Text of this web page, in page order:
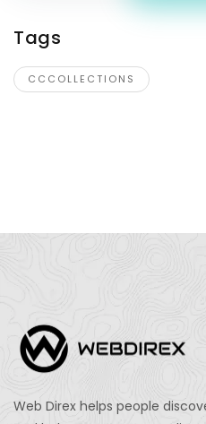
Tags
CCCOLLECTIONS
Web Direx helps people